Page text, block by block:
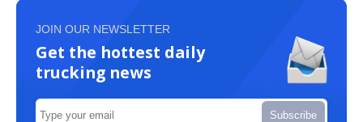
JOIN OUR NEWSLETTER
Get the hottest daily
trucking news